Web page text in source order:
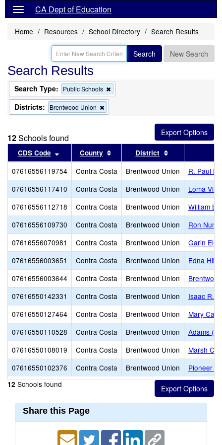
CA Dept of Education
Home Resources School Directory Search Results
Search New Search
Search Results
Search Type: Public Schools
this
Districts: Brentwood Union
this
search
12Schools found
CDS Code Sort results by this header
County Sort results by this header
District
07616556119754 Contra Costa Brentwood Union
R. Paul
07616556117410
Contra Costa Brentwood Union
Loma
07616556112718
Contra Costa Brentwood Union
William B.
07616556109730
Contra Costa Brentwood Union
Ron
07616556070981
Contra Costa Brentwood Union
Garin
07616556003651
Contra Costa Brentwood Union
Edna Hill
07616556003644
Contra Costa Brentwood Union
07616550142331
Contra Costa Brentwood Union
Isaac R.
07616550127464
Contra Costa Brentwood Union
Mary
07616550110528
Contra Costa Brentwood Union
Adams (J.
07616550108019
Contra Costa Brentwood Union
Marsh
07616550102376
Contra Costa Brentwood Union Pioneer
12 Schools found
Share this Page